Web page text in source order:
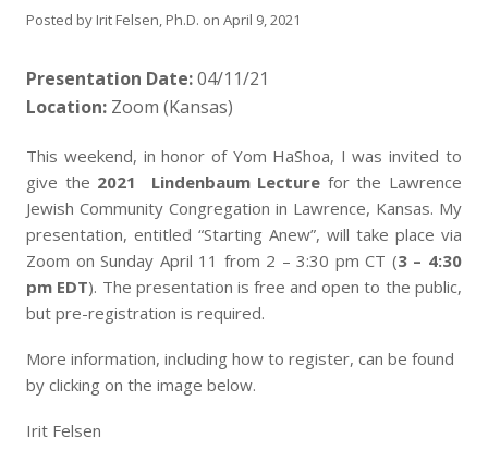
Posted by Irit Felsen, Ph.D. onApril 9, 2021
Presentation Date:04/11/21
Location: Zoom (Kansas)
This weekend, in honor of Yom HaShoa, I was invited to
give the 2021 Lindenbaum Lecture for the Lawrence
Jewish Community Congregation in Lawrence, Kansas. My
presentation, entitled “Starting Anew”, will take place via
Zoom on Sunday April 11 from 2 – 3:30 pm CT (3 – 4:30
pm EDT). The presentation is free and open to the public,
but pre-registration is required.
More information, including how to register, can be found
by clicking on the image below.
Irit Felsen